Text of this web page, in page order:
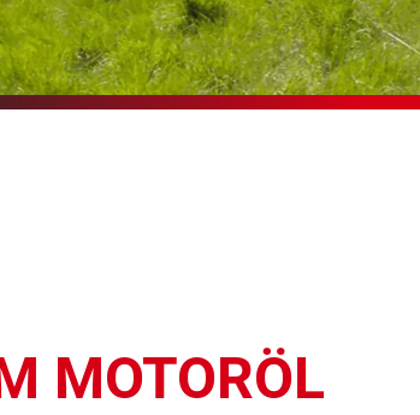
MOTORÖL